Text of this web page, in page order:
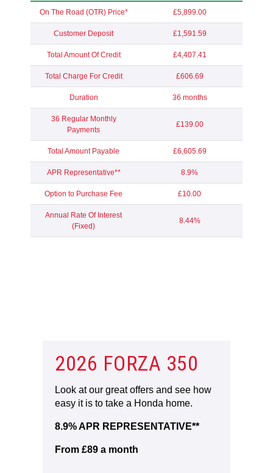
On The Road (OTR) Price* £5,899.00
Customer Deposit £1,591.59
Total Amount Of Credit £4,407.41
Total Charge For Credit £606.69
Duration 36 months
36 Regular Monthly
Payments
£139.00
Total Amount Payable £6,605.69
APR Representative** 8.9%
Option to Purchase Fee £10.00
Annual Rate Of Interest
(Fixed)
8.44%
2026 FORZA 350
Look at our great offers and see how
easy it is to take a Honda home.
8.9% APR REPRESENTATIVE**
From £89 a month